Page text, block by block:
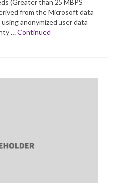
(Greater than 25 MBPS
from the Microsoft data
anonymized user data
…Continued